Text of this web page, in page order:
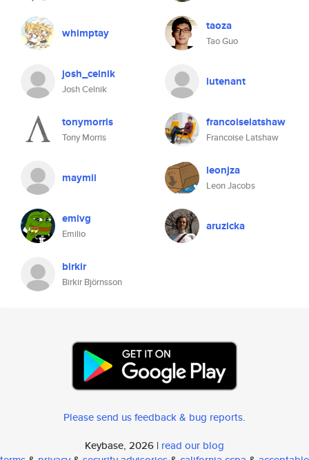
whimptay taoza
Tao Guo
josh_celnik
Josh Celnik
lutenant
tonymorris
Tony Morris
francoiselatshaw
Francoise Latshaw
maymii leonjza
Leon Jacobs
emivg
Emilio
aruzicka
birkir
Birkir Björnsson
Please send us feedback & bug reports.
Keybase, 2026 | read our blog